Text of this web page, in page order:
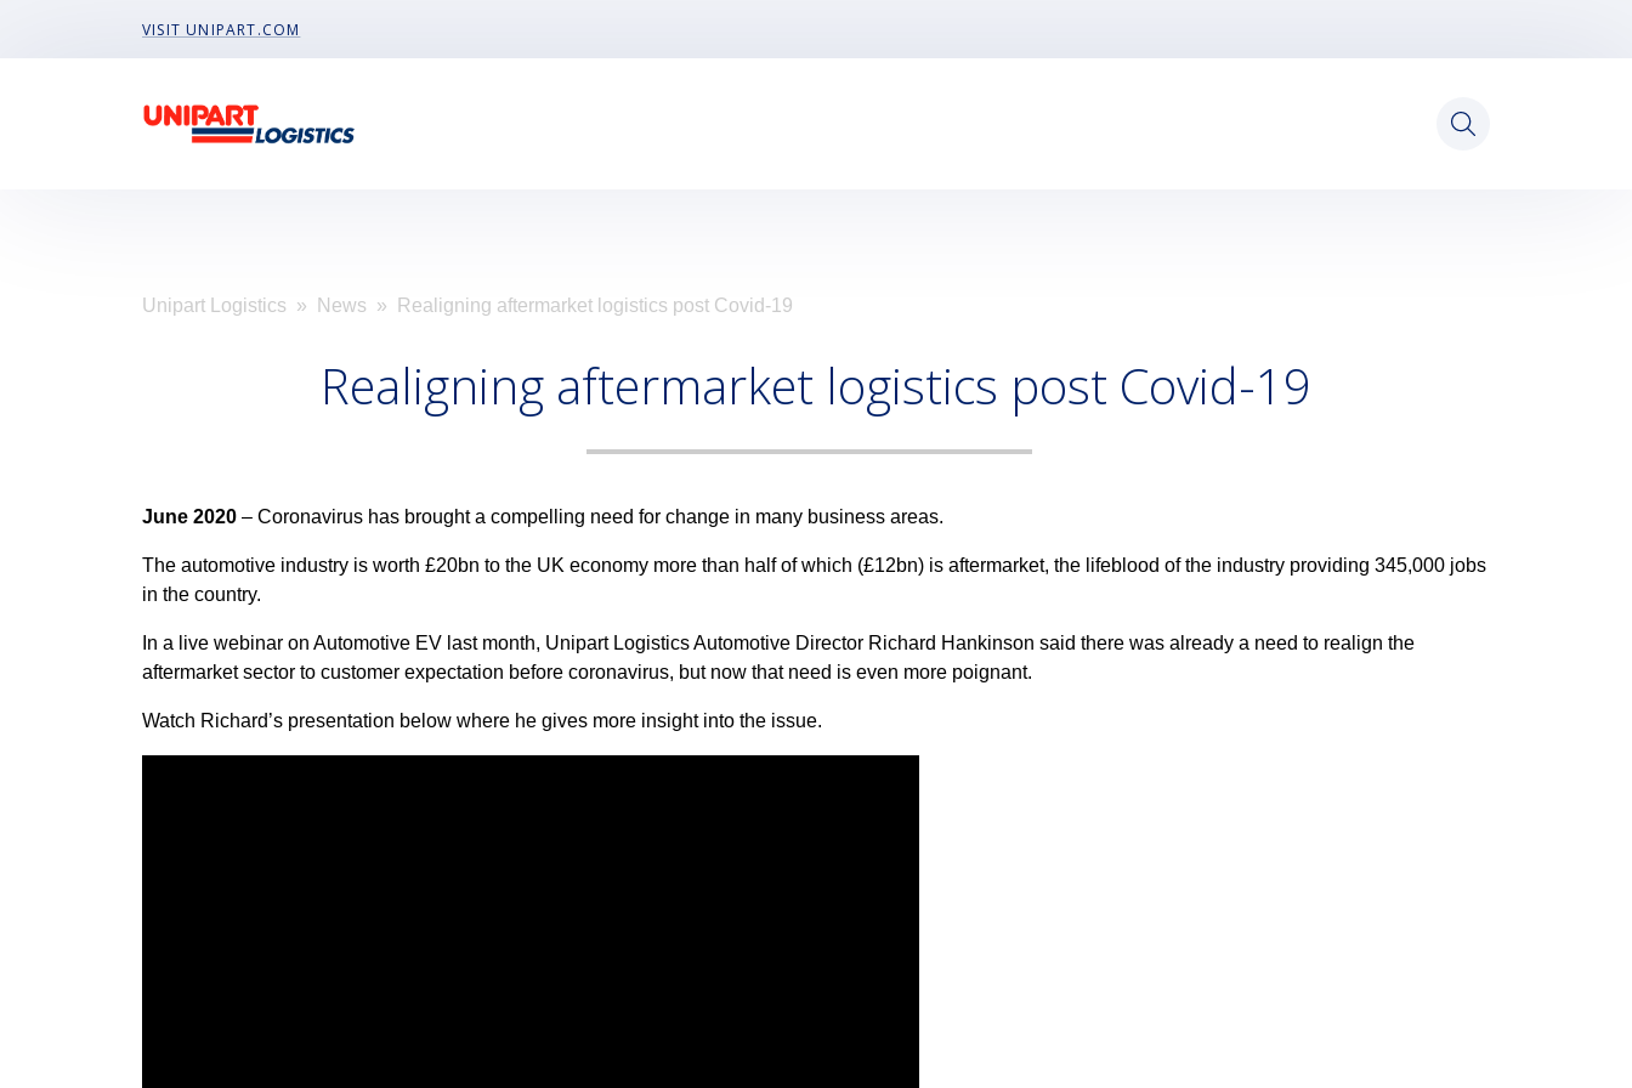
VISIT UNIPART.COM
Unipart Logistics » News » Realigning aftermarket logistics post Covid-19
Realigning aftermarket logistics post Covid-19
June 2020 – Coronavirus has brought a compelling need for change in many business areas.
The automotive industry is worth £20bn to the UK economy more than half of which (£12bn) is aftermarket, the lifeblood of the industry providing 345,000 jobs
in the country.
In a live webinar on Automotive EV last month, Unipart Logistics Automotive Director Richard Hankinson said there was already a need to realign the
aftermarket sector to customer expectation before coronavirus, but now that need is even more poignant.
Watch Richard’s presentation below where he gives more insight into the issue.